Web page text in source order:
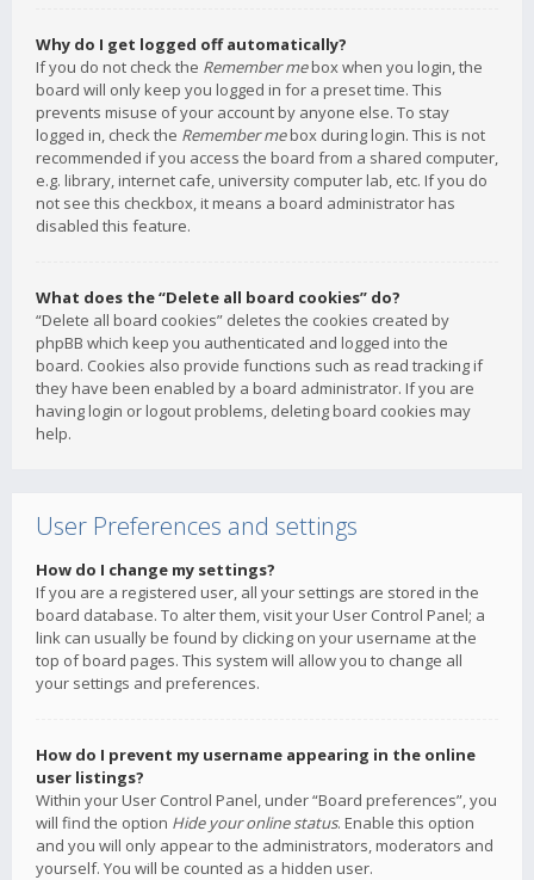
Why do I get logged off automatically?
If you do not check the Remember mebox when you login, the
board will only keep you logged in for a preset time. This
prevents misuse of your account by anyone else. To stay
logged in, check the Remember mebox during login. This is not
recommended if you access the board from a shared computer,
e.g. library, internet cafe, university computer lab, etc. If you do
not see this checkbox, it means a board administrator has
disabled this feature.
What does the “Delete all board cookies” do?
“Delete all board cookies” deletes the cookies created by
phpBB which keep you authenticated and logged into the
board. Cookies also provide functions such as read tracking if
they have been enabled by a board administrator. If you are
having login or logout problems, deleting board cookies may
help.
User Preferences and settings
How do I change my settings?
If you are a registered user, all your settings are stored in the
board database. To alter them, visit your User Control Panel; a
link can usually be found by clicking on your username at the
top of board pages. This system will allow you to change all
your settings and preferences.
How do I prevent my username appearing in the online
user listings?
Within your User Control Panel, under “Board preferences”, you
will find the option Hide your online status. Enable this option
and you will only appear to the administrators, moderators and
yourself. You will be counted as a hidden user.